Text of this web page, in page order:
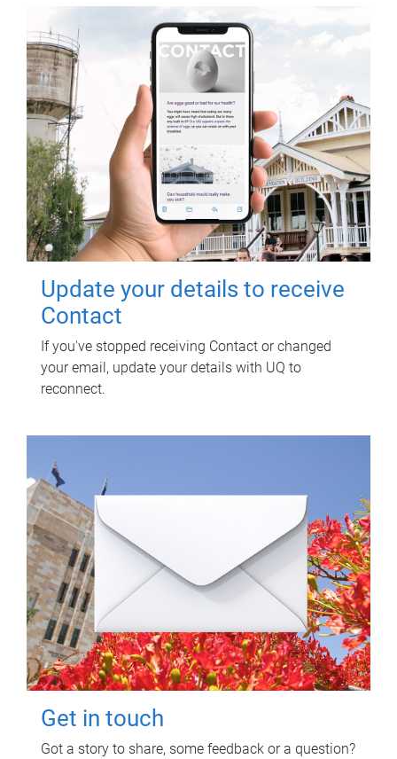
Update your details to receive
Contact
If you've stopped receiving Contact or changed
your email, update your details with UQ to
reconnect.
Get in touch
Got a story to share, some feedback or a question?